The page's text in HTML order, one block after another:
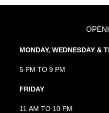
MONDAY, WEDNESDAY &
5 PM TO 9 PM
FRIDAY
11 AM TO 10 PM